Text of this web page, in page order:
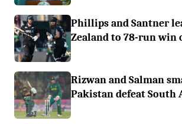
Phillips and Santner
Zealand to 78-run win
Rizwan and Salman
Pakistan defeat South